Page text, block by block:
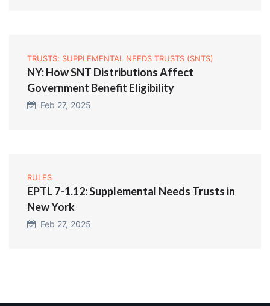
TRUSTS: SUPPLEMENTAL NEEDS TRUSTS (SNTS)
NY: How SNT Distributions Affect
Government Benefit Eligibility
Feb 27, 2025
RULES
EPTL 7-1.12: Supplemental Needs Trusts in
New York
Feb 27, 2025